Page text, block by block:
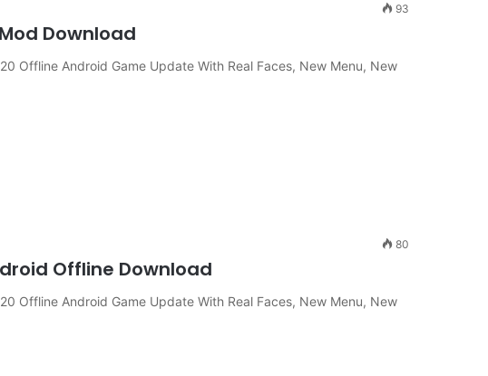
93
Download
Offline Android Game Update With Real Faces, New Menu, New
80
Offline Download
Offline Android Game Update With Real Faces, New Menu, New